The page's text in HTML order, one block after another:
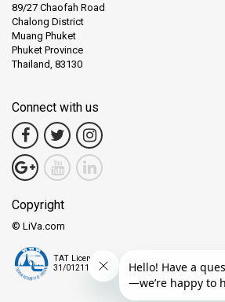
89/27 Chaofah Road
Chalong District
Muang Phuket
Phuket Province
Thailand, 83130
Connect with us
Copyright
© LiVa.com
TAT License
31/01211